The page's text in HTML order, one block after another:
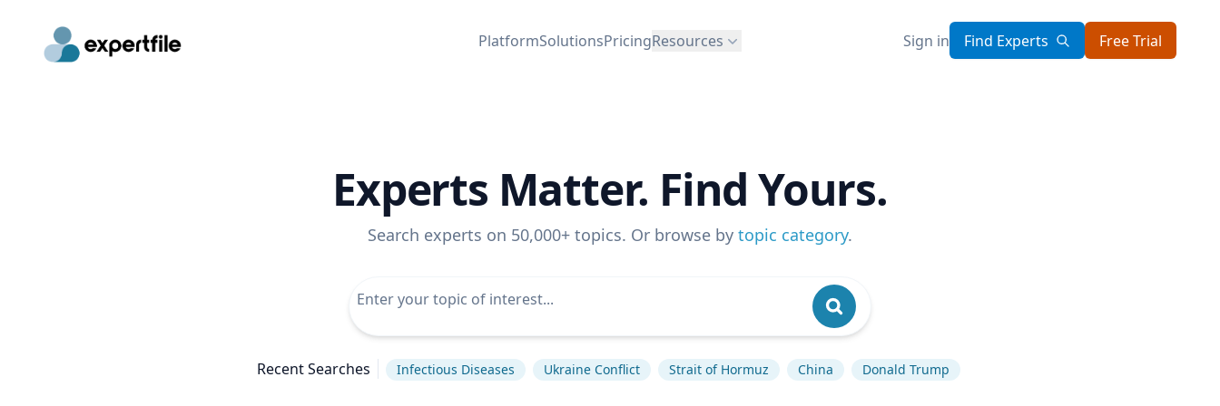
PlatformSolutionsPricingResources Sign in Find Experts Free Trial
Experts Matter. Find Yours.
Search experts on 50,000+ topics. Or browse by topic category.
Recent Searches Infectious Diseases Ukraine Conflict Strait of Hormuz China Donald Trump